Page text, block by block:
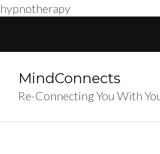
hypnotherapy
(Press
Enter)
MindConnects
Re-Connecting You With